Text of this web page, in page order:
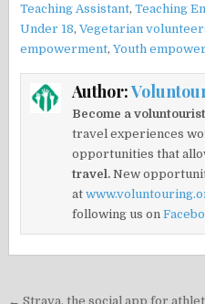
Teaching Assistant,Teaching
Under 18,Vegetarian
empowerment,Youth
Author:
Become a voluntourist
travel experiences
opportunities that
travel. New
at
following us on
← Strava, the social app for